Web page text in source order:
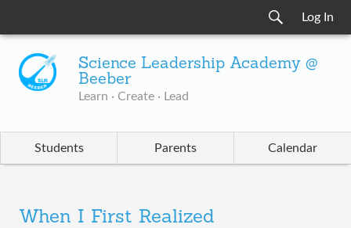
Log In
Science Leadership Academy @
Beeber
Learn · Create · Lead
Students Parents Calendar
When I First Realized